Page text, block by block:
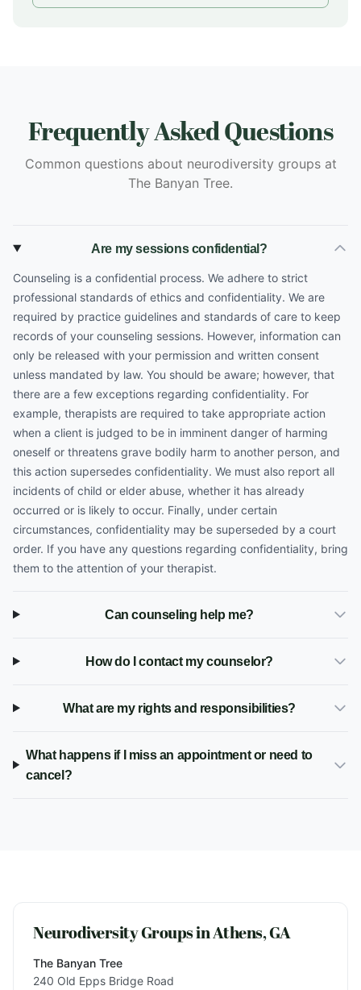
Frequently Asked Questions
Common questions about neurodiversity groups at
The Banyan Tree.
Are my sessions confidential?
Counseling is a confidential process. We adhere to strict
professional standards of ethics and confidentiality. We are
required by practice guidelines and standards of care to keep
records of your counseling sessions. However, information can
only be released with your permission and written consent
unless mandated by law. You should be aware; however, that
there are a few exceptions regarding confidentiality. For
example, therapists are required to take appropriate action
when a client is judged to be in imminent danger of harming
oneself or threatens grave bodily harm to another person, and
this action supersedes confidentiality. We must also report all
incidents of child or elder abuse, whether it has already
occurred or is likely to occur. Finally, under certain
circumstances, confidentiality may be superseded by a court
order. If you have any questions regarding confidentiality, bring
them to the attention of your therapist.
Can counseling help me?
How do I contact my counselor?
What are my rights and responsibilities?
What happens if I miss an appointment or need to
cancel?
Neurodiversity Groups in Athens, GA
The Banyan Tree
240 Old Epps Bridge Road